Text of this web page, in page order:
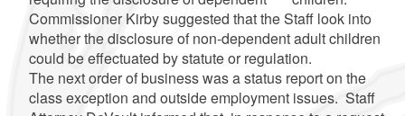
Commissioner Kirby suggested that the Staff look into
whether the disclosure of non-dependent adult children
could be effectuated by statute or regulation.
The next order of business was a status report on the
class exception and outside employment issues. Staff